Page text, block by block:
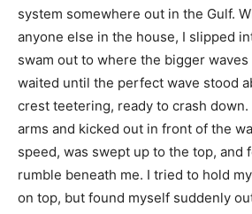
system somewhere out in the Gulf.
anyone else in the house, I slipped
swam out to where the bigger
waited until the perfect wave stood
crest teetering, ready to crash
arms and kicked out in front of the
speed, was swept up to the top, and
rumble beneath me. I tried to hold
on top, but found myself suddenly